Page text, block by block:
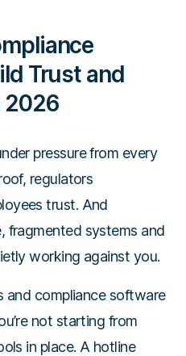
Trust and
2026
pressure from every
regulators
trust. And
fragmented systems and
working against you.
and compliance software
not starting from
in place. A hotline